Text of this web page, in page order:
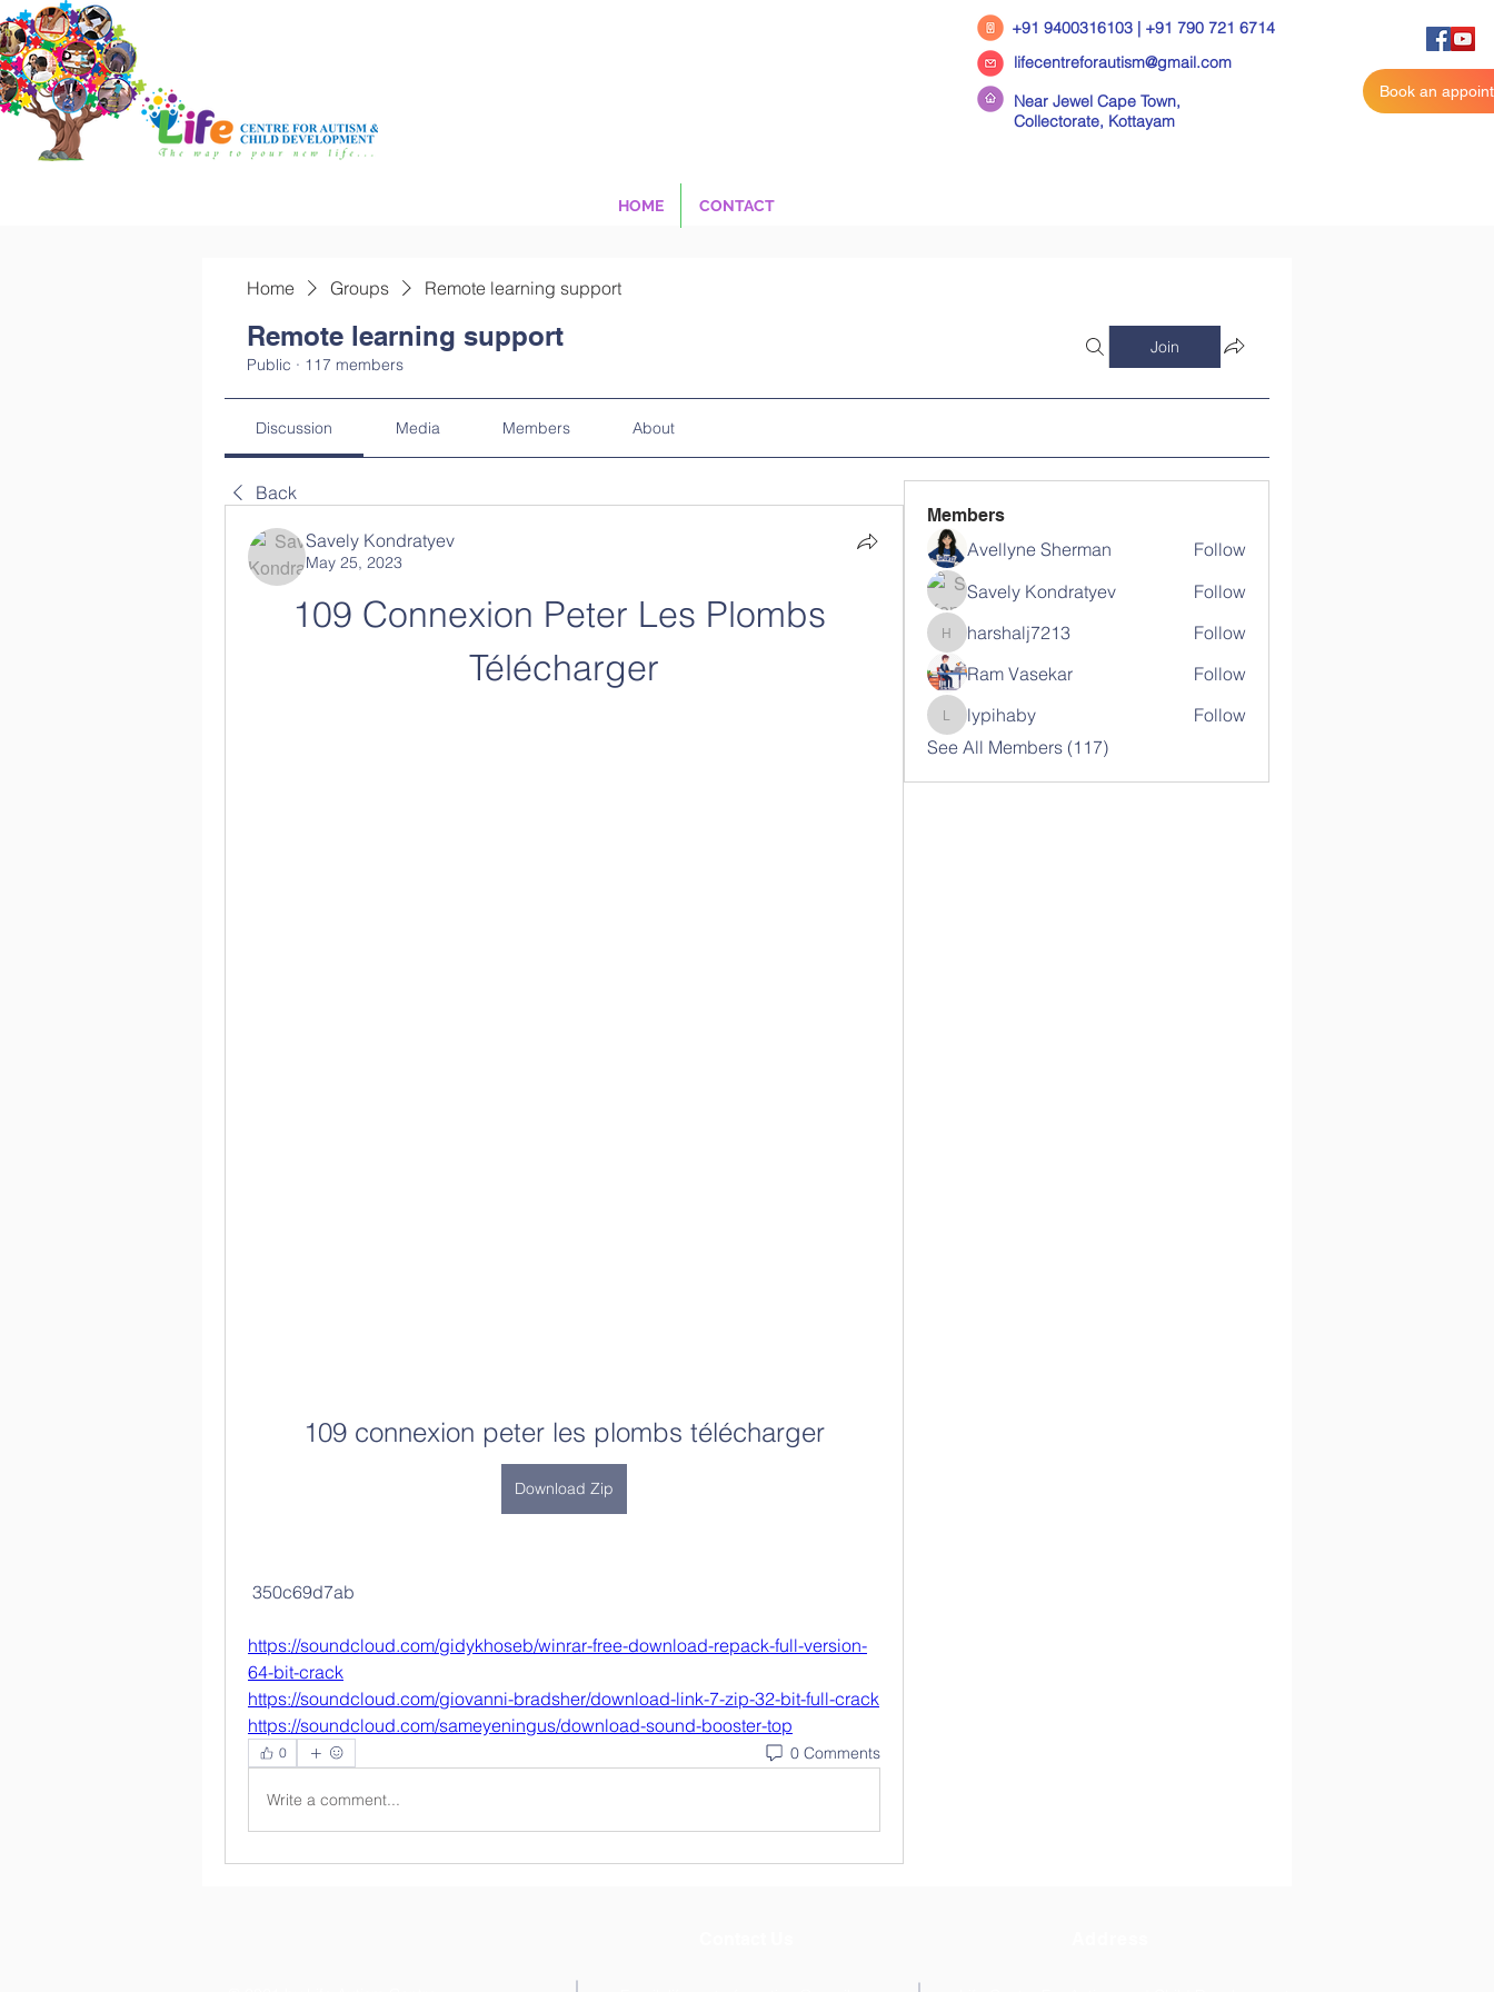
+91 9400316103 | +91 790 721 6714
lifecentreforautism@gmail.com
Near Jewel Cape Town,
Collectorate, Kottayam
Book an
HOME CONTACT
Home Groups Remote learning support
Remote learning support
Public · 117 members
Join
Discussion Media Members About
Back
Savely Kondratyev
May 25, 2023
109 Connexion Peter Les Plombs
Télécharger
109 connexion peter les plombs télécharger
Download Zip
350c69d7ab
https://soundcloud.com/gidykhoseb/winrar-free-download-repack-full-version-
64-bit-crack
https://soundcloud.com/giovanni-bradsher/download-link-7-zip-32-bit-full-crack
https://soundcloud.com/sameyeningus/download-sound-booster-top
0 0 Comments
Write a comment...
Members
Avellyne Sherman
Follow
Savely Kondratyev
Follow
harshalj7213
harshalj7213
Follow
Ram Vasekar
Follow
lypihaby
lypihaby
Follow
See All Members (117)